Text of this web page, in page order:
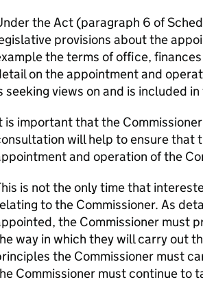
the Act (paragraph 6 of
provisions about the
the terms of office,
on the appointment and
seeking views on and is included
is important that the
will help to ensure that
and operation of the
is not the only time that
to the Commissioner. As
the Commissioner must
way in which they will carry out
the Commissioner must
Commissioner must continue to